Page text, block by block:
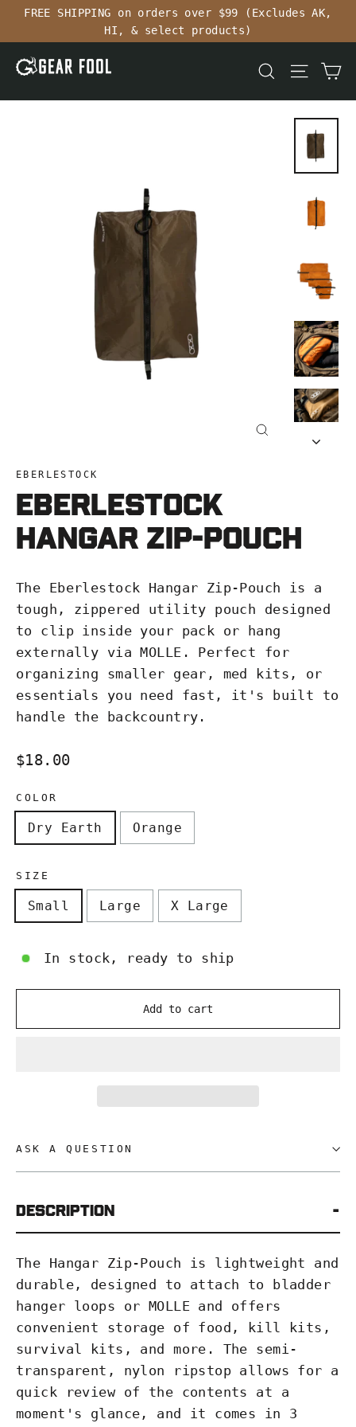
Skip
content
FREE SHIPPING on orders over $99 (Excludes AK,
HI, & select products)
SearchSite
EBERLESTOCK
Eberlestock
Hangar Zip-Pouch
The Eberlestock Hangar Zip-Pouch is a
tough, zippered utility pouch designed
to clip inside your pack or hang
externally via MOLLE. Perfect for
organizing smaller gear, med kits, or
essentials you need fast, it's built to
handle the backcountry.
Regular
$18.00
COLOR
Dry Earth Orange
SIZE
Small Large X Large
In stock, ready to ship
Add to cart
ASK A QUESTION
Description
The Hangar Zip-Pouch is lightweight and
durable, designed to attach to bladder
hanger loops or MOLLE and offers
convenient storage of food, kill kits,
survival kits, and more. The semi-
transparent, nylon ripstop allows for a
quick review of the contents at a
moment's glance, and it comes in 3